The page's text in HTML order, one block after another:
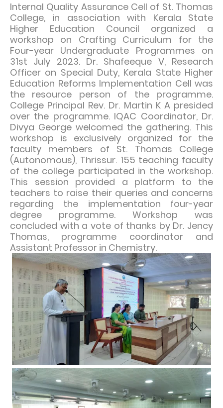
Internal Quality Assurance Cell of St. Thomas
College, in association with Kerala State
Higher Education Council organized a
workshop on Crafting Curriculum for the
Four-year Undergraduate Programmes on
31st July 2023. Dr. Shafeeque V, Research
Officer on Special Duty, Kerala State Higher
Education Reforms Implementation Cell was
the resource person of the programme.
College Principal Rev. Dr. Martin K A presided
over the programme. IQAC Coordinator, Dr.
Divya George welcomed the gathering. This
workshop is exclusively organized for the
faculty members of St. Thomas College
(Autonomous), Thrissur. 155 teaching faculty
of the college participated in the workshop.
This session provided a platform to the
teachers to raise their queries and concerns
regarding the implementation four-year
degree programme. Workshop was
concluded with a vote of thanks by Dr. Jency
Thomas, programme coordinator and
Assistant Professor in Chemistry.